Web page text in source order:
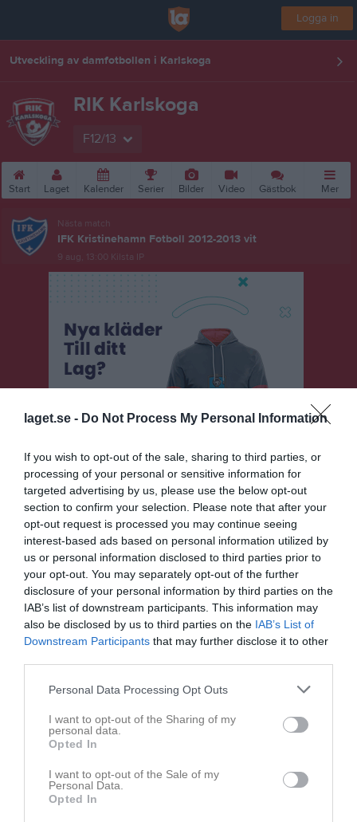
laget.se - Do Not Process My Personal Information
If you wish to opt-out of the sale, sharing to third parties, or
processing of your personal or sensitive information for
targeted advertising by us, please use the below opt-out
section to confirm your selection. Please note that after your
opt-out request is processed you may continue seeing
interest-based ads based on personal information utilized by
us or personal information disclosed to third parties prior to
your opt-out. You may separately opt-out of the further
disclosure of your personal information by third parties on the
IAB’s list of downstream participants. This information may
also be disclosed by us to third parties on the IAB’s List of
Downstream Participants that may further disclose it to other
Personal Data Processing Opt Outs
I want to opt-out of the Sharing of my
personal data.
Opted In
I want to opt-out of the Sale of my
Personal Data.
Opted In
Logga in
Utveckling av damfotbollen i Karlskoga
RIK Karlskoga
F12/13
Start Laget Kalender Serier Bilder Video Gästbok Mer
Nästa match
IFK Kristinehamn Fotboll 2012-2013 vit
9 aug, 13:00 Kilsta IP
F 13-14 lila
Översikt & tabell
Matcher
Match
IK Arvika Fotboll